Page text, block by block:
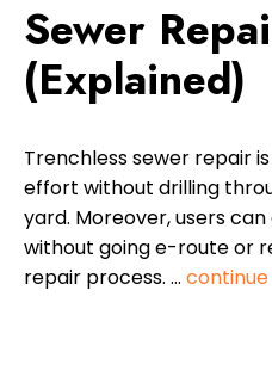
Sewer
(Explained)
Trenchless sewer repair
effort without drilling
yard. Moreover, users
without going e-route or
repair process. …